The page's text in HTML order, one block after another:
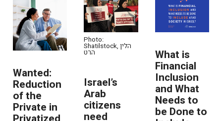
Wanted:
Reduction
of the
Private in
Photo:
Shatilstock, הלין
הרט
Israel’s
Arab
citizens
need
What is
Financial
Inclusion
and What
Needs to
be Done to